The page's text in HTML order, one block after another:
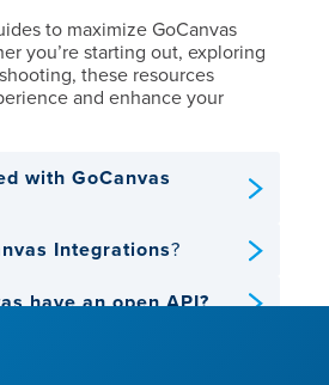
to maximize GoCanvas
you’re starting out, exploring
these resources
and enhance your
with GoCanvas
Integrations?
have an open API?